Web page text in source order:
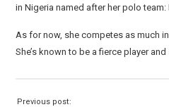
in Nigeria named after her polo team:
As for now, she competes as much
She’s known to be a fierce player
Previous post: